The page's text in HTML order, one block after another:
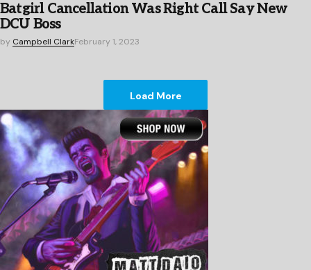
Batgirl Cancellation Was Right Call Say New
DCU Boss
by Campbell ClarkFebruary 1, 2023
Load More